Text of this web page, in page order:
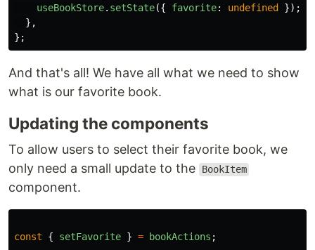
useBookStore. setState({ favorite: undefined
});
},
};
And that's all! We have all what we need to show
what is our favorite book.
Updating the components
To allow users to select their favorite book, we
only need a small update to the
BookItem
component.
const { setFavorite } = bookActions ;